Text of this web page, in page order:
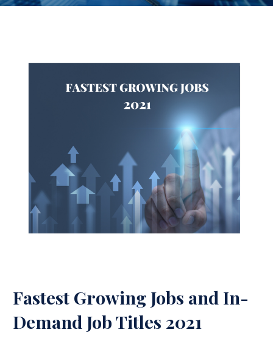
Fastest Growing Jobs and In-
Demand Job Titles 2021